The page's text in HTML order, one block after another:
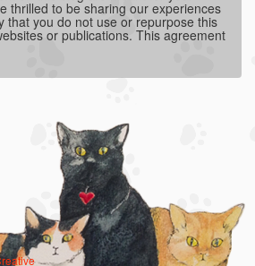
thrilled to be sharing our experiences
that you do not use or repurpose this
or publications. This agreement